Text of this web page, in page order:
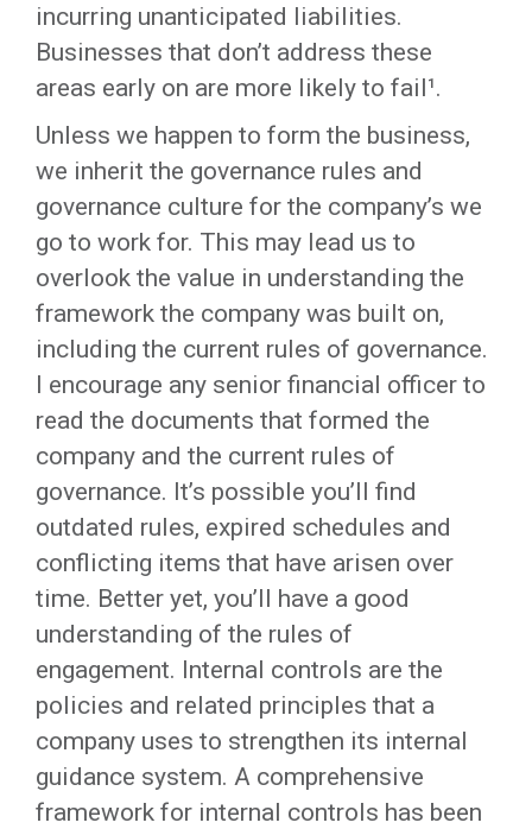
incurring unanticipated liabilities.
Businesses that don’t address these
areas early on are more likely to fail¹.
Unless we happen to form the business,
we inherit the governance rules and
governance culture for the company’s we
go to work for. This may lead us to
overlook the value in understanding the
framework the company was built on,
including the current rules of governance.
I encourage any senior financial officer to
read the documents that formed the
company and the current rules of
governance. It’s possible you’ll find
outdated rules, expired schedules and
conflicting items that have arisen over
time. Better yet, you’ll have a good
understanding of the rules of
engagement. Internal controls are the
policies and related principles that a
company uses to strengthen its internal
guidance system. A comprehensive
framework for internal controls has been